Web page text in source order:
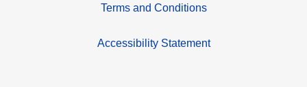
Terms and Conditions
Accessibility Statement